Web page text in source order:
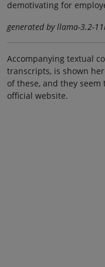
demotivating for
generated by llama-3.2-
Accompanying textual
transcripts, is shown
of these, and they
official website.